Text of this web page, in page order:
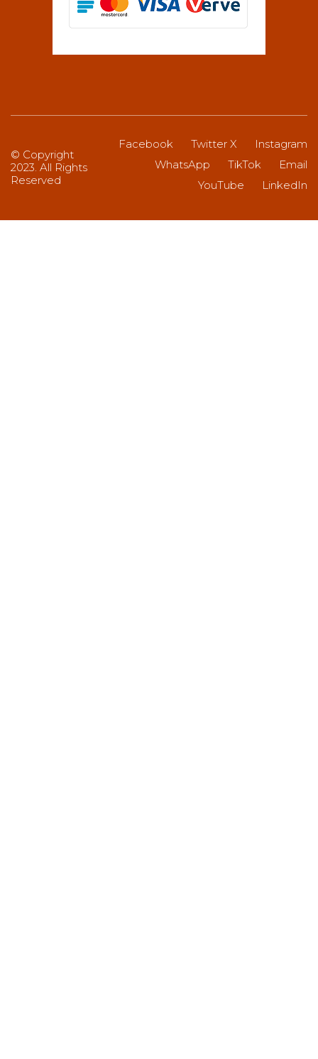
Facebook Twitter X
Instagram
WhatsApp
TikTok
Email
YouTube
LinkedIn
© Copyright
2023. All Rights
Reserved